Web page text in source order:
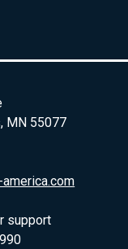
MN 55077
support